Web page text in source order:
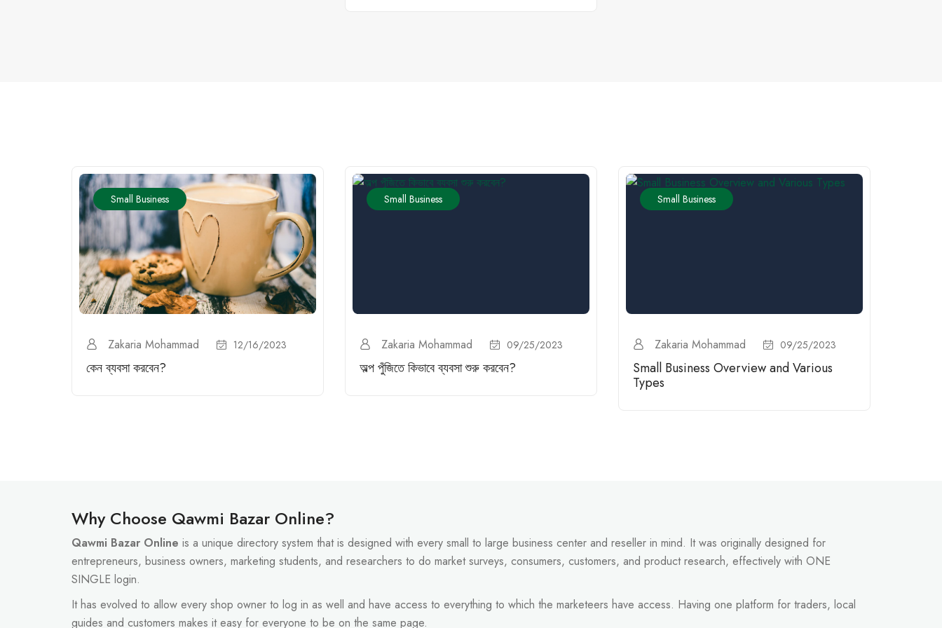
Small Business
Zakaria Mohammad 12/16/2023
কেন ব্যবসা করবেন?
Small Business
Zakaria Mohammad 09/25/2023
অল্প পুঁজিতে কিভাবে ব্যবসা শুরু করবেন?
Small Business
Zakaria Mohammad 09/25/2023
Small Business Overview and Various
Types
Why Choose Qawmi Bazar Online?
Qawmi Bazar Online is a unique directory system that is designed with every small to large business center and reseller in mind. It was originally designed for
entrepreneurs, business owners, marketing students, and researchers to do market surveys, consumers, customers, and product research, effectively with ONE
SINGLE login.
It has evolved to allow every shop owner to log in as well and have access to everything to which the marketeers have access. Having one platform for traders, local
guides and customers makes it easy for everyone to be on the same page.